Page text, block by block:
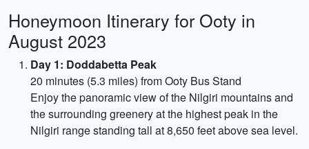
Honeymoon Itinerary for Ooty in
August 2023
Day 1: Doddabetta Peak
20 minutes (5.3 miles) from Ooty Bus Stand
Enjoy the panoramic view of the Nilgiri mountains and
the surrounding greenery at the highest peak in the
Nilgiri range standing tall at 8,650 feet above sea level.